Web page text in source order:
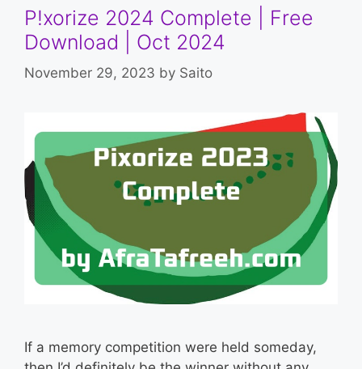
P!xorize 2024 Complete | Free
Download | Oct 2024
November 29, 2023 by Saito
If a memory competition were held someday,